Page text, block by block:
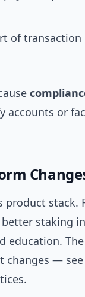
of
accounts or
stack.
staking
education.
changes — see